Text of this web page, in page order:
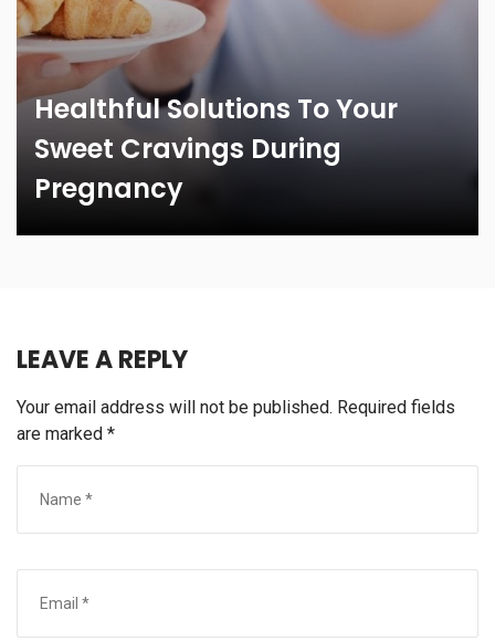
Healthful Solutions To Your
Sweet Cravings During
Pregnancy
LEAVE A REPLY
Your email address will not be published. Required fields
are marked *